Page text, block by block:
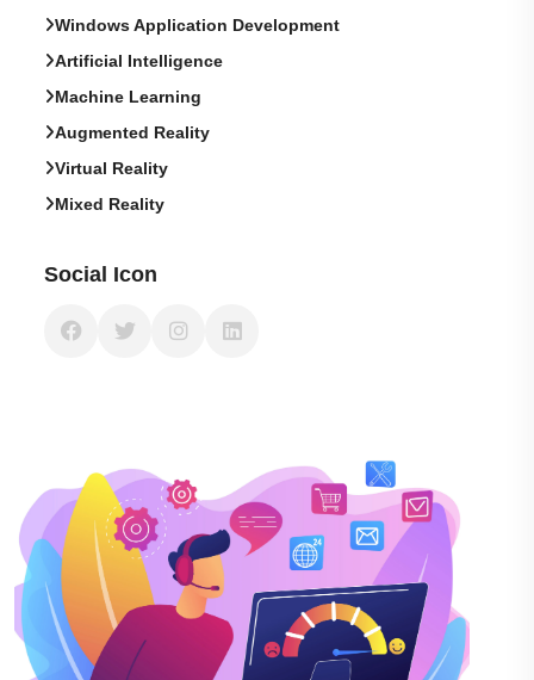
Windows Application Development
Artificial Intelligence
Machine Learning
Augmented Reality
Virtual Reality
Mixed Reality
Social Icon